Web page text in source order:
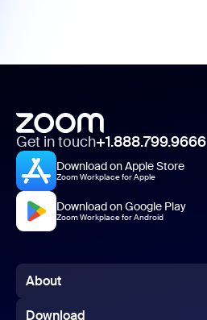
Get in touch+1.888.799.9666
Download on Apple Store
Zoom Workplace for Apple
Download on Google Play
Zoom Workplace for Android
About
Zoom Blog
Download